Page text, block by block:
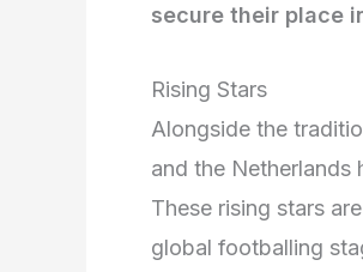
secure their place
Rising Stars
Alongside the
and the Netherlands
These rising stars
global footballing